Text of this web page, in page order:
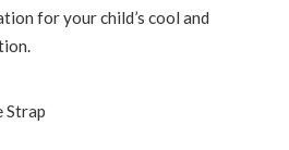
for your child’s cool and
Strap